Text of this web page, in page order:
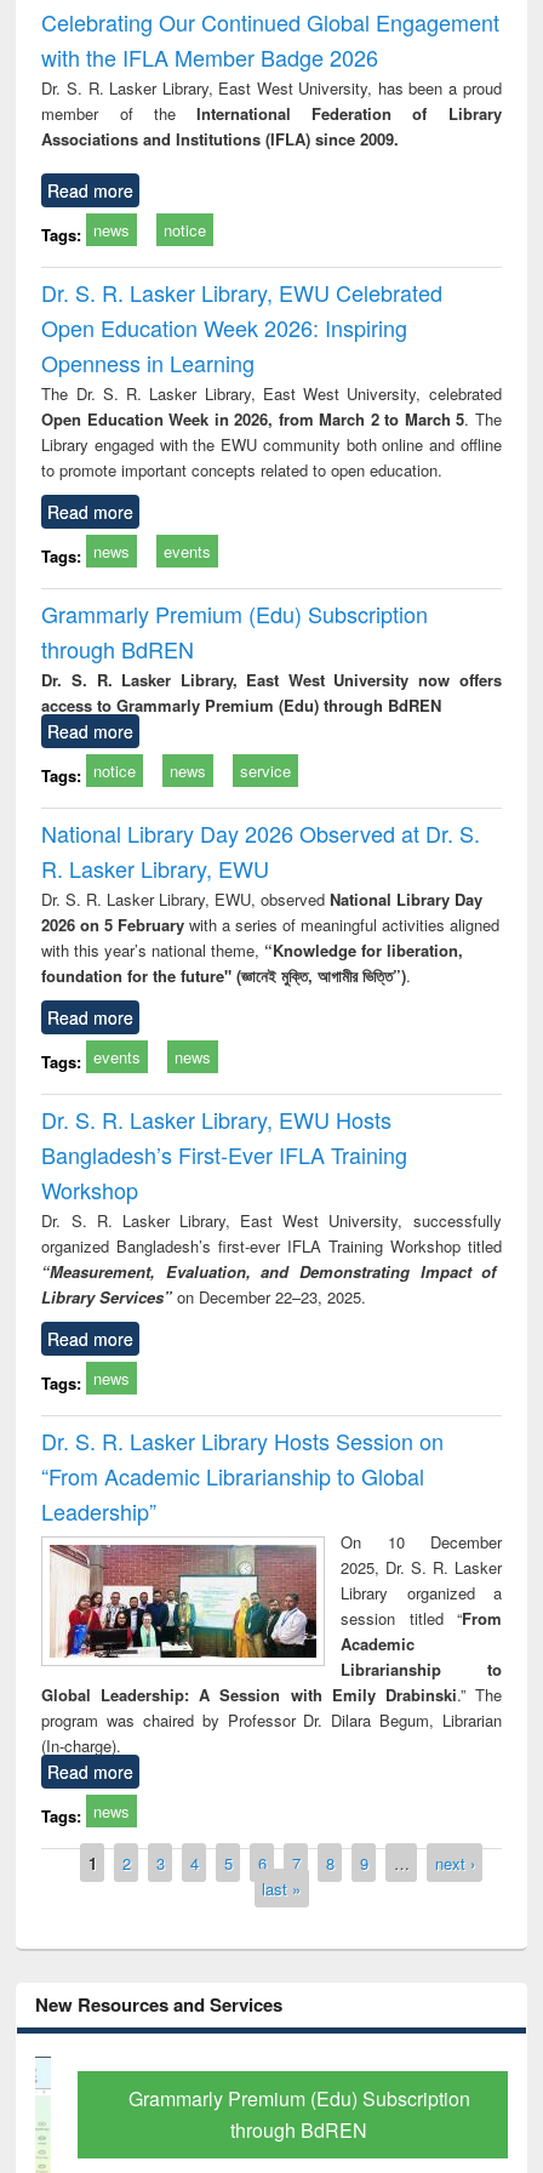
Victimology
and
Celebrating Our Continued Global Engagement
with the IFLA Member Badge 2026
Dr. S. R. Lasker Library, East West University, has been a proud
member of theInternational Federation of Library
Associations and Institutions (IFLA) since 2009.
Read more
Tags: news notice
Dr. S. R. Lasker Library, EWU Celebrated
Open Education Week 2026: Inspiring
Openness in Learning
The Dr. S. R. Lasker Library, East West University, celebrated
Open Education Week in 2026, from March 2 to March 5. The
Library engaged with the EWU community both online and offline
to promote important concepts related to open education.
Read more
Tags: news events
Grammarly Premium (Edu) Subscription
through BdREN
Dr. S. R. Lasker Library, East West University now offers
access to Grammarly Premium (Edu) through BdREN
Read more
Tags: notice news service
National Library Day 2026 Observed at Dr. S.
R. Lasker Library, EWU
Dr. S. R. Lasker Library, EWU, observed National Library Day
2026 on 5 Februarywith a series of meaningful activities aligned
with this year’s national theme, “Knowledge for liberation,
foundation for the future" (জ্ঞানেই মুক্তি, আগামীর ভিত্তি”).
Read more
Tags: events news
Dr. S. R. Lasker Library, EWU Hosts
Bangladesh’s First-Ever IFLA Training
Workshop
Dr. S. R. Lasker Library, East West University, successfully
organized Bangladesh’s first-ever IFLA Training Workshop titled
“Measurement, Evaluation, and Demonstrating Impact of
Library Services” on December 22–23, 2025.
Read more
Tags: news
Dr. S. R. Lasker Library Hosts Session on
“From Academic Librarianship to Global
Leadership”
On 10 December
2025, Dr. S. R. Lasker
Library organized a
session titled “From
Academic
Librarianship to
Global Leadership: A Session with Emily Drabinski.” The
program was chaired by Professor Dr. Dilara Begum, Librarian
(In-charge).
Read more
Tags: news
Pages
1 2 3 4 5 6 7 8 9 …
next ›
last »
New Resources and Services
Grammarly Premium (Edu) Subscription
through BdREN